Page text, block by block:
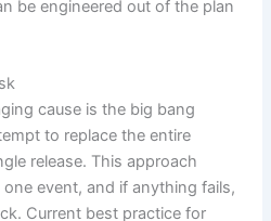
be engineered out of the plan
cause is the big bang
to replace the entire
release. This approach
event, and if anything fails,
Current best practice for